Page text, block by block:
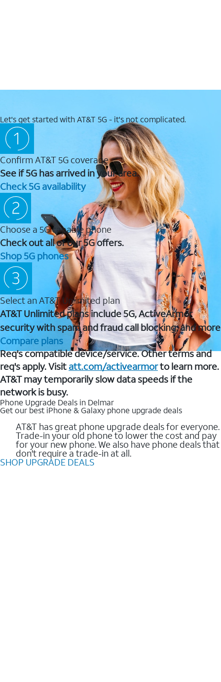
Let's get started with AT&T 5G - it's not complicated.
Confirm AT&T 5G coverage
See if 5G has arrived in your area.
Check 5G availability
Choose a 5G capable phone
Check out all of our 5G offers.
Shop 5G phones
Select an AT&T Unlimited plan
AT&T Unlimited plans include 5G, ActiveArmor
security with spam and fraud call blocking, and more
Compare plans
Req's compatible device/service. Other terms and
req's apply. Visit att.com/activearmorto learn more.
AT&T may temporarily slow data speeds if the
network is busy.
Phone Upgrade Deals in Delmar
Get our best iPhone & Galaxy phone upgrade deals
AT&T has great phone upgrade deals for everyone.
Trade-in your old phone to lower the cost and pay
for your new phone. We also have phone deals that
don't require a trade-in at all.
SHOP UPGRADE DEALS